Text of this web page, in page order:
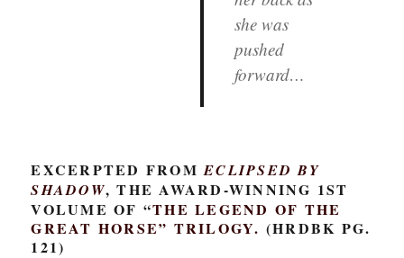
she was
pushed
forward…
EXCERPTED FROMECLIPSED BY
SHADOW, THE AWARD-WINNING 1ST
VOLUME OF “THE LEGEND OF THE
GREAT HORSE” TRILOGY. (HRDBK PG.
121)